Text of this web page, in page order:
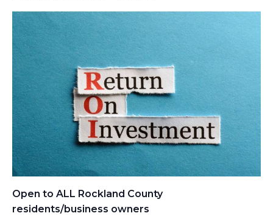
Open to ALL Rockland County
residents/business owners